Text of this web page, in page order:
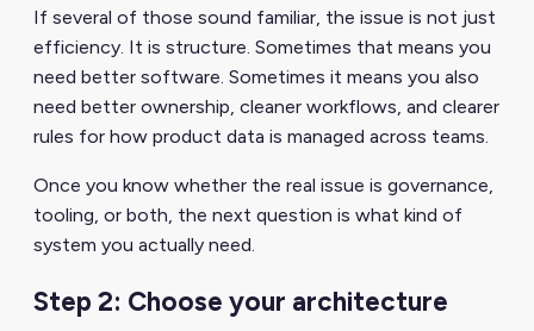
If several of those sound familiar, the issue is not just
efficiency. It is structure. Sometimes that means you
need better software. Sometimes it means you also
need better ownership, cleaner workflows, and clearer
rules for how product data is managed across teams.
Once you know whether the real issue is governance,
tooling, or both, the next question is what kind of
system you actually need.
Step 2: Choose your architecture